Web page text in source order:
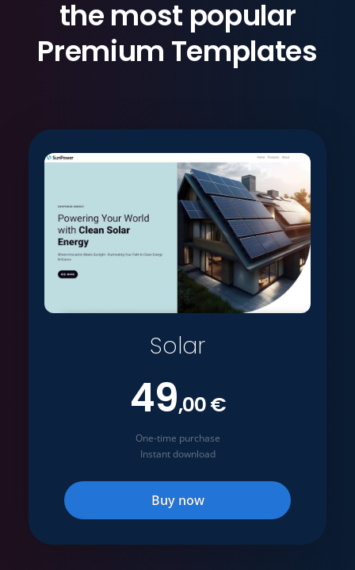
the most popular
Premium Templates
Solar
49,00 €
One-time purchase
Instant download
Buy now